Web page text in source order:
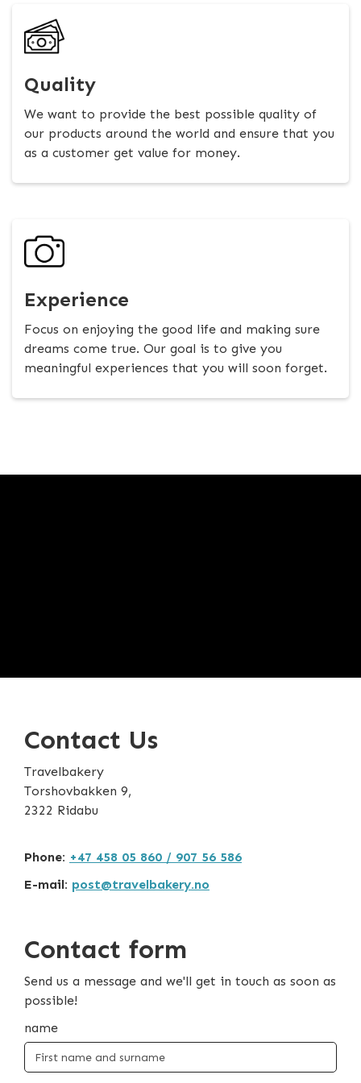
Quality
We want to provide the best possible quality of
our products around the world and ensure that you
as a customer get value for money.
Experience
Focus on enjoying the good life and making sure
dreams come true. Our goal is to give you
meaningful experiences that you will soon forget.
Contact Us
Travelbakery
Torshovbakken 9,
2322 Ridabu
Phone: +47 458 05 860 / 907 56 586
E-mail: post@travelbakery.no
Contact form
Send us a message and we'll get in touch as soon as
possible!
name